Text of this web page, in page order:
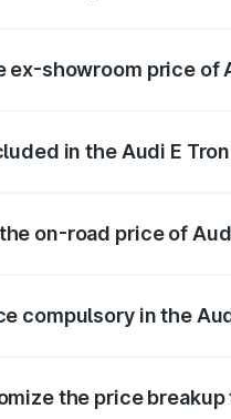
ex-showroom price of
in the Audi E
on-road price of
compulsory in the
the price breakup